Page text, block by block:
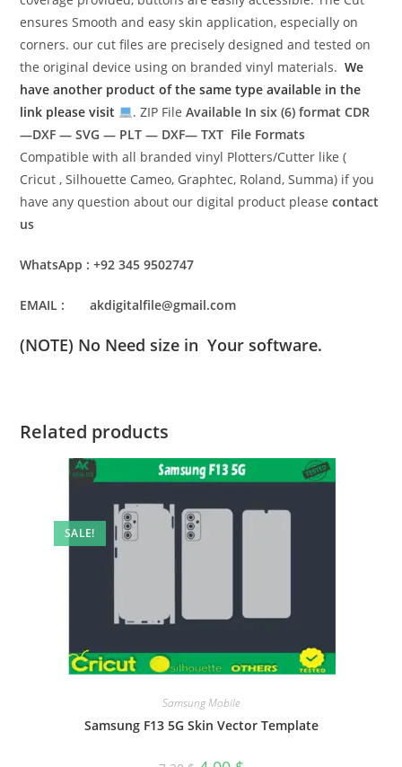
ensures Smooth and easy skin application, especially on
corners. our cut files are precisely designed and tested on
the original device using on branded vinyl materials.We
have another product of the same type available in the
link please visit
. ZIP FileAvailable In six (6) formatCDR
—DXF — SVG — PLT — DXF— TXT File Formats
Compatible with all branded vinyl Plotters/Cutter like (
Cricut , Silhouette Cameo, Graphtec, Roland, Summa) if you
have any question about our digital product pleasecontact
us
WhatsApp : +92 345 9502747
EMAIL : akdigitalfile@gmail.com
(NOTE) No Need size in Your software.
Related products
SALE!
Samsung Mobile
Samsung F13 5G Skin Vector Template